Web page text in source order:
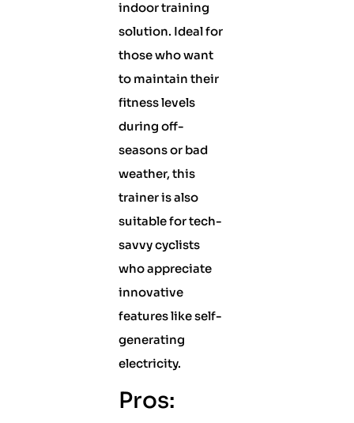
indoor training
solution. Ideal for
those who want
to maintain their
fitness levels
during off-
seasons or bad
weather, this
trainer is also
suitable for tech-
savvy cyclists
who appreciate
innovative
features like self-
generating
electricity.
Pros: